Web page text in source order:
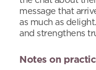
message that
as much as
and strengthens
Notes on